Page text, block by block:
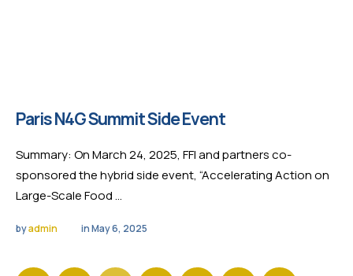
Paris N4G Summit Side Event
Summary: On March 24, 2025, FFI and partners co-
sponsored the hybrid side event, “Accelerating Action on
Large-Scale Food …
by admin in May 6, 2025